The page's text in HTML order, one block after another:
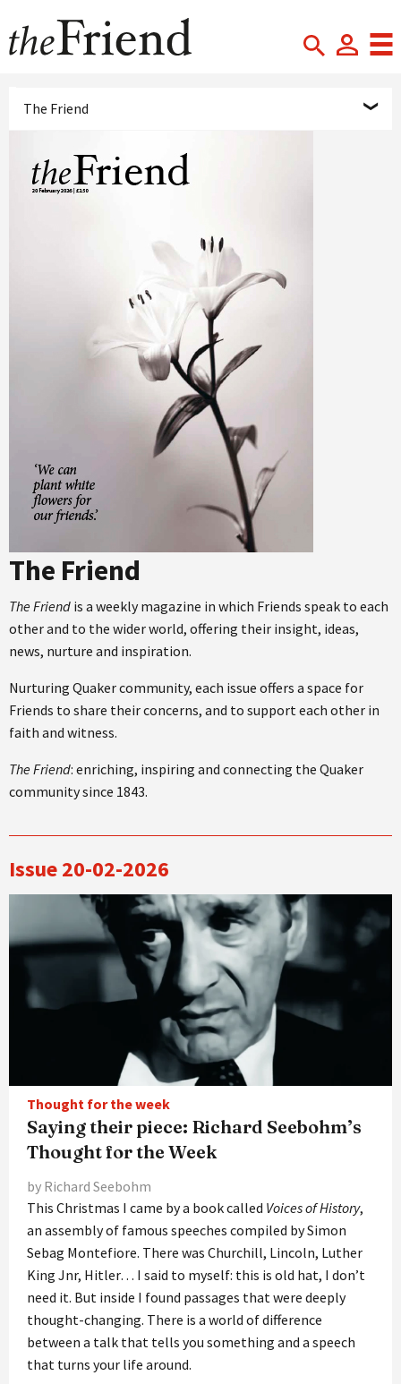
The Friend
The Friend
The Friend is a weekly magazine in which Friends speak to each
other and to the wider world, offering their insight, ideas,
news, nurture and inspiration.
Nurturing Quaker community, each issue offers a space for
Friends to share their concerns, and to support each other in
faith and witness.
The Friend: enriching, inspiring and connecting the Quaker
community since 1843.
Issue 20-02-2026
Thought for the week
Saying their piece: Richard Seebohm’s
Thought for the Week
by Richard Seebohm
This Christmas I came by a book called Voices of History,
an assembly of famous speeches compiled by Simon
Sebag Montefiore. There was Churchill, Lincoln, Luther
King Jnr, Hitler… I said to myself: this is old hat, I don’t
need it. But inside I found passages that were deeply
thought-changing. There is a world of difference
between a talk that tells you something and a speech
that turns your life around.